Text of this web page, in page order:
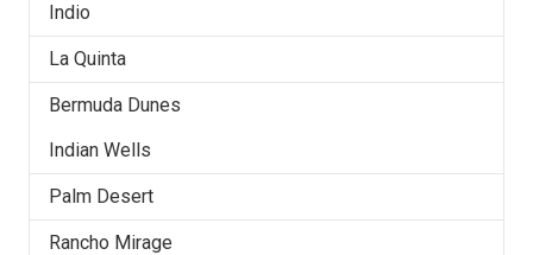
Indio
La Quinta
Bermuda Dunes
Indian Wells
Palm Desert
Rancho Mirage